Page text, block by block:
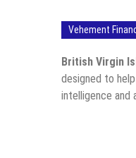
Vehement
British Virgin
designed to
intelligence and